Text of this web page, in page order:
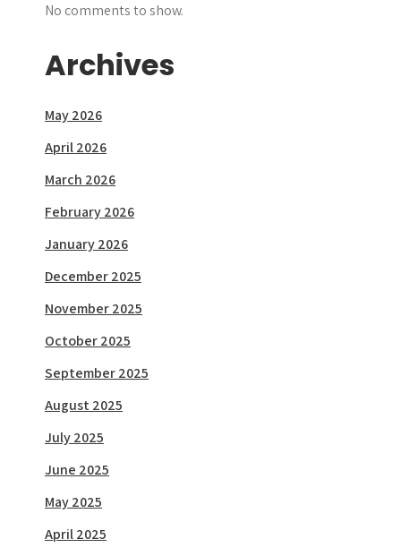
No comments to show.
Archives
May 2026
April 2026
March 2026
February 2026
January 2026
December 2025
November 2025
October 2025
September 2025
August 2025
July 2025
June 2025
May 2025
April 2025